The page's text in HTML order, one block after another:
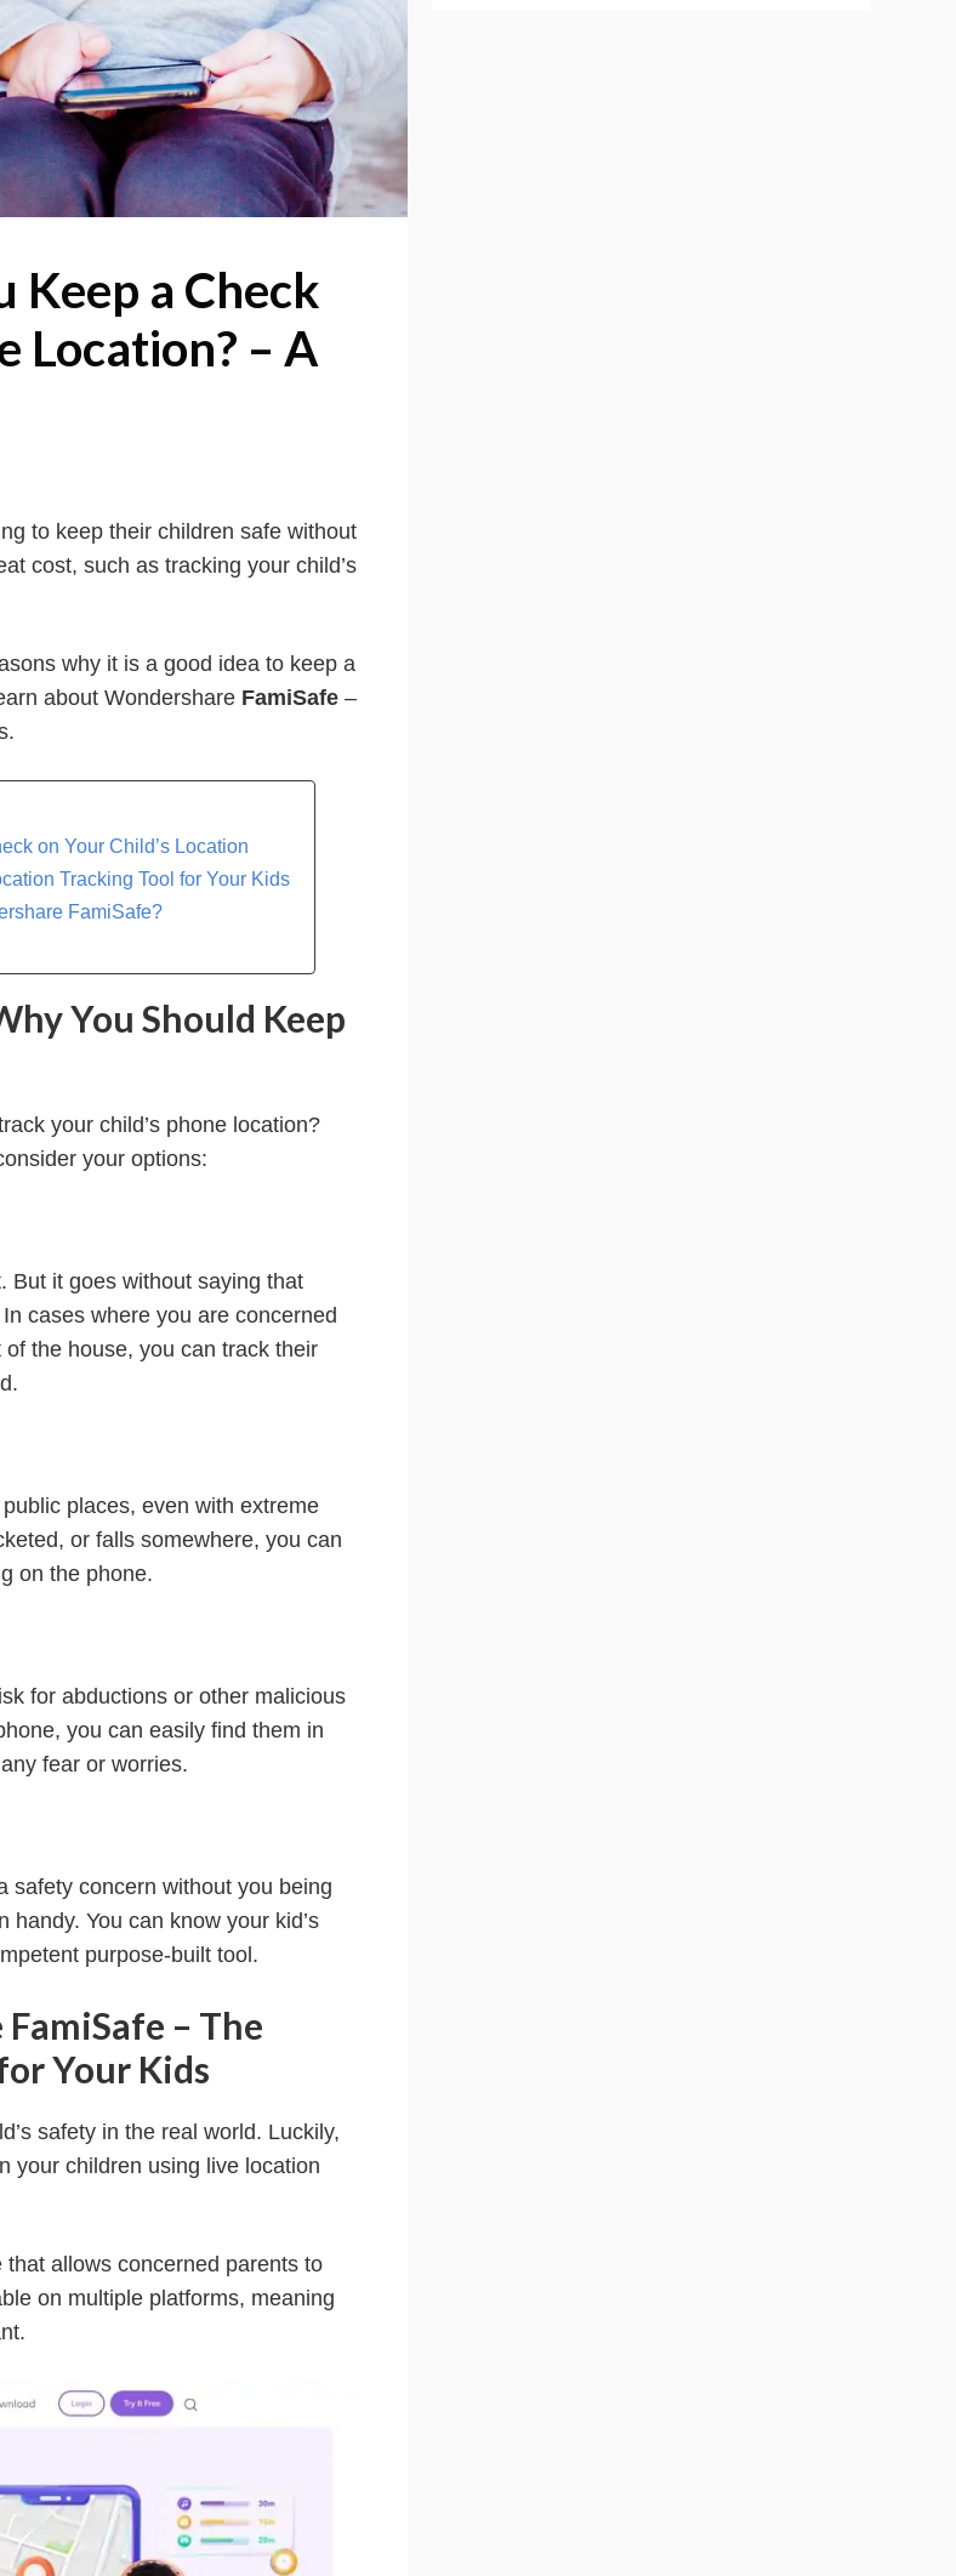
Keep a Check
Location? – A
to keep their children safe without
cost, such as tracking your child’s
why it is a good idea to keep a
about Wondershare FamiSafe –
on Your Child’s Location
Tracking Tool for Your Kids
FamiSafe?
You Should Keep
your child’s phone location?
your options:
But it goes without saying that
cases where you are concerned
the house, you can track their
places, even with extreme
or falls somewhere, you can
on the phone.
for abductions or other malicious
you can easily find them in
fear or worries.
safety concern without you being
You can know your kid’s
purpose-built tool.
– The
Your Kids
safety in the real world. Luckily,
your children using live location
allows concerned parents to
on multiple platforms, meaning